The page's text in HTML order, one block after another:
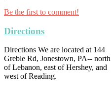
Be the first to comment!
Directions
Directions We are located at 144
Greble Rd, Jonestown, PA-- north
of Lebanon, east of Hershey, and
west of Reading.